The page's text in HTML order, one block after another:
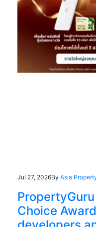
Jul 27, 2026By Asia
PropertyGuru
Choice